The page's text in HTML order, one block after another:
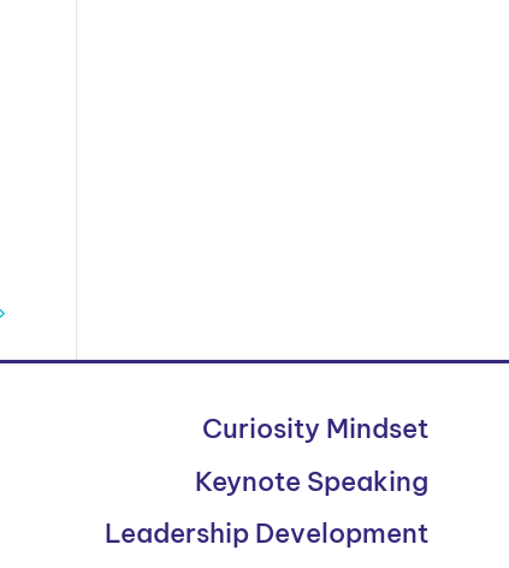
Curiosity Mindset
Keynote Speaking
Leadership Development